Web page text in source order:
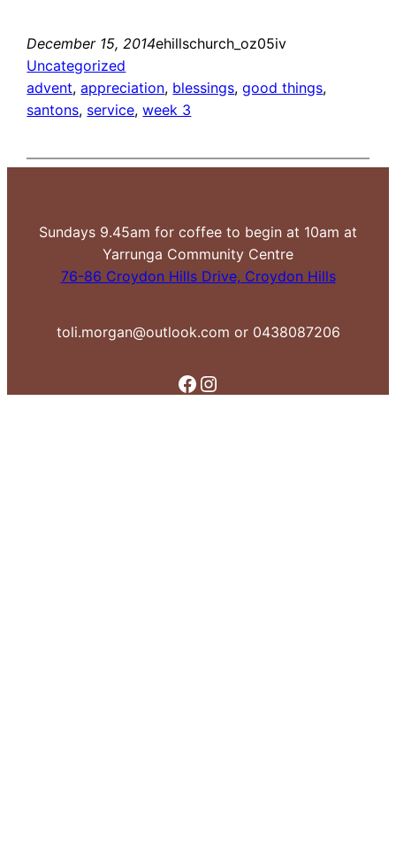
December 15, 2014ehillschurch_oz05iv
Uncategorized
advent, appreciation, blessings, good things
santons, service, week 3
Sundays 9.45am for coffee to begin at 10am at
Yarrunga Community Centre
76-86 Croydon Hills Drive, Croydon Hills
toli.morgan@outlook.com or 0438087206
Facebook
Instagram